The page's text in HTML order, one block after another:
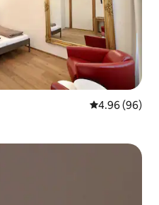
4.96 out of 5
4.96 (96)